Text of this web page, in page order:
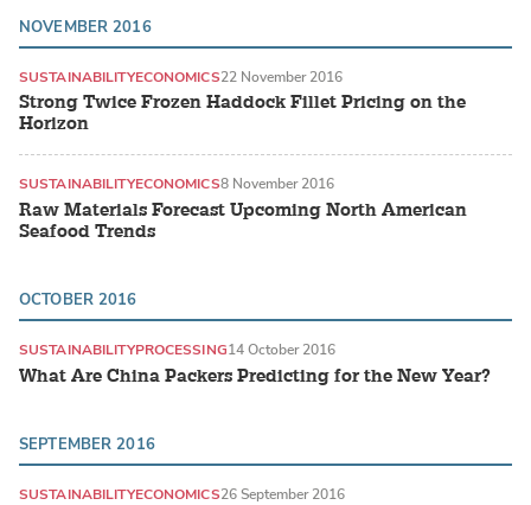
NOVEMBER 2016
Strong Twice Frozen Haddock Fillet Pricing on the
Horizon
SUSTAINABILITYECONOMICS22 November 2016
Raw Materials Forecast Upcoming North American
Seafood Trends
SUSTAINABILITYECONOMICS8 November 2016
OCTOBER 2016
What Are China Packers Predicting for the New Year?
SUSTAINABILITYPROCESSING14 October 2016
SEPTEMBER 2016
SUSTAINABILITYECONOMICS26 September 2016